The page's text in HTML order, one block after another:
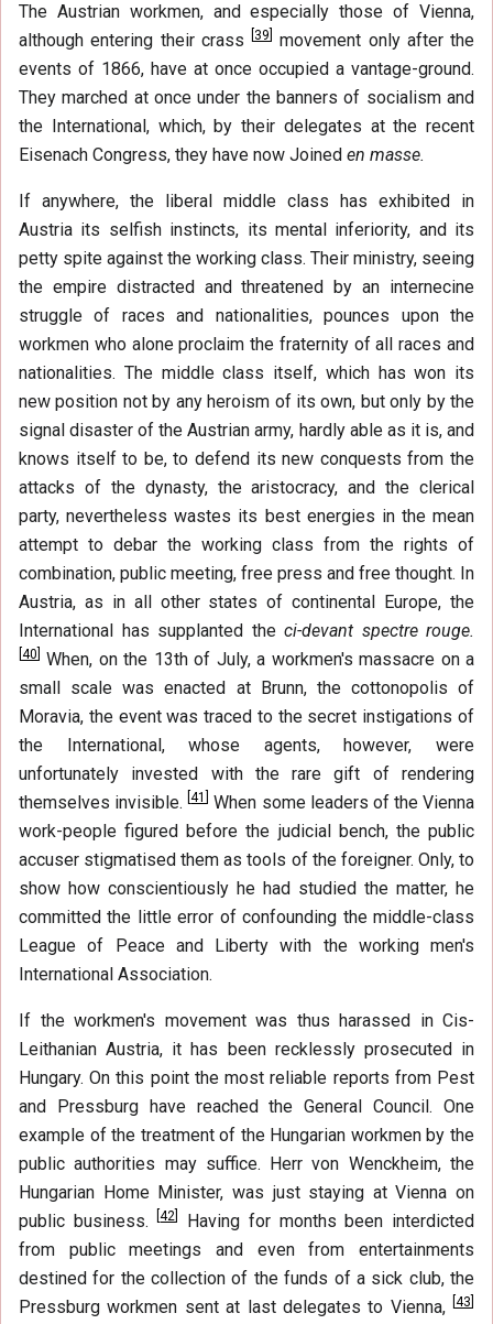
The Austrian workmen, and especially those of Vienna,
although entering their crass
39
movement only after the
events of 1866, have at once occupied a vantage-ground.
They marched at once under the banners of socialism and
the International, which, by their delegates at the recent
Eisenach Congress, they have now Joined en masse.
If anywhere, the liberal middle class has exhibited in
Austria its selfish instincts, its mental inferiority, and its
petty spite against the working class. Their ministry, seeing
the empire distracted and threatened by an internecine
struggle of races and nationalities, pounces upon the
workmen who alone proclaim the fraternity of all races and
nationalities. The middle class itself, which has won its
new position not by any heroism of its own, but only by the
signal disaster of the Austrian army, hardly able as it is, and
knows itself to be, to defend its new conquests from the
attacks of the dynasty, the aristocracy, and the clerical
party, nevertheless wastes its best energies in the mean
attempt to debar the working class from the rights of
combination, public meeting, free press and free thought. In
Austria, as in all other states of continental Europe, the
International has supplanted the ci-devant spectre rouge.
40
When, on the 13th of July, a workmen's massacre on a
small scale was enacted at Brunn, the cottonopolis of
Moravia, the event was traced to the secret instigations of
the International, whose agents, however, were
unfortunately invested with the rare gift of rendering
themselves invisible.[41
When some leaders of the Vienna
work-people figured before the judicial bench, the public
accuser stigmatised them as tools of the foreigner. Only, to
show how conscientiously he had studied the matter, he
committed the little error of confounding the middle-class
League of Peace and Liberty with the working men's
International Association.
If the workmen's movement was thus harassed in Cis-
Leithanian Austria, it has been recklessly prosecuted in
Hungary. On this point the most reliable reports from Pest
and Pressburg have reached the General Council. One
example of the treatment of the Hungarian workmen by the
public authorities may suffice. Herr von Wenckheim, the
Hungarian Home Minister, was just staying at Vienna on
public business.[42
Having for months been interdicted
from public meetings and even from entertainments
destined for the collection of the funds of a sick club, the
Pressburg workmen sent at last delegates to Vienna,
43